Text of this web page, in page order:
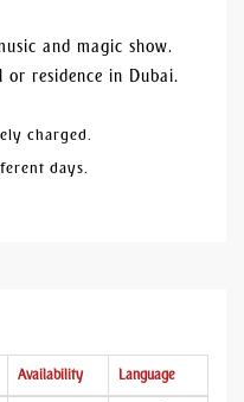
and magic show.
residence in Dubai.
charged.
days.
Availability Language